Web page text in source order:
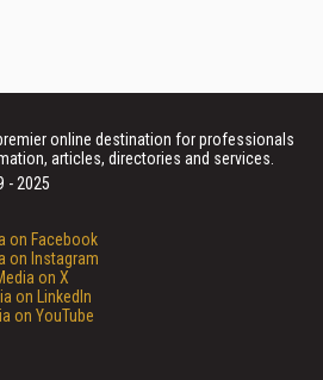
online destination for professionals
articles, directories and services.
- 2025